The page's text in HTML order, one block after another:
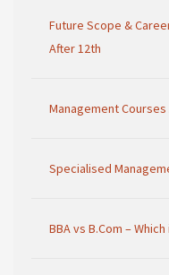
Future Scope &
After 12th
Management
Specialised
BBA vs B.Com –